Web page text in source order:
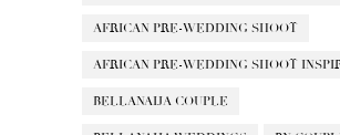
AFRICAN PRE-WEDDING SHOOT
AFRICAN PRE-WEDDING SHOOT
BELLANAIJA COUPLE